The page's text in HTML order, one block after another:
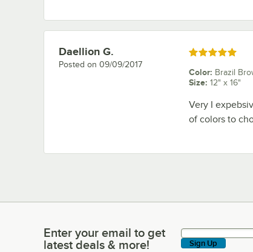
Review by
Daellion G.
Posted on 09/09/2017
Rated 5 out of 5
Color: Brazil
Size: 12" x 16"
Very I
of colors to
Enter your email to get latest deals & more!
Enter your email to get
latest deals & more!
Sign Up